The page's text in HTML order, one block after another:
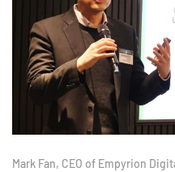
Mark Fan, CEO of Empyrion